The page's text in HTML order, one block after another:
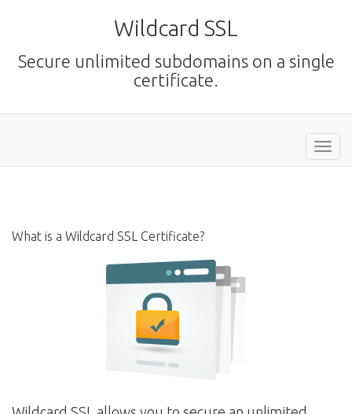
Wildcard SSL
Secure unlimited subdomains on a single
certificate.
What is a Wildcard SSL Certificate?